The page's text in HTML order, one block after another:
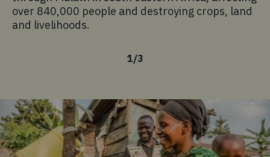
over 840,000 people and destroying crops, land
and livelihoods.
1/3